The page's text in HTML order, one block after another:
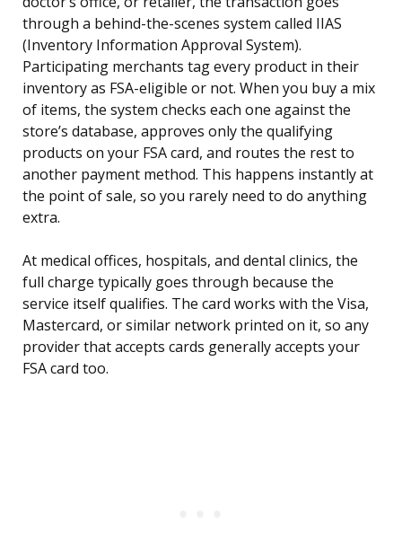
through a behind-the-scenes system called IIAS
(Inventory Information Approval System).
Participating merchants tag every product in their
inventory as FSA-eligible or not. When you buy a mix
of items, the system checks each one against the
store’s database, approves only the qualifying
products on your FSA card, and routes the rest to
another payment method. This happens instantly at
the point of sale, so you rarely need to do anything
extra.
At medical offices, hospitals, and dental clinics, the
full charge typically goes through because the
service itself qualifies. The card works with the Visa,
Mastercard, or similar network printed on it, so any
provider that accepts cards generally accepts your
FSA card too.